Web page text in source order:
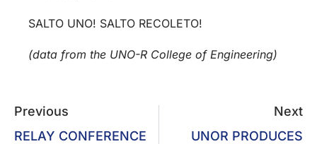
SALTO UNO! SALTO RECOLETO!
(data from the UNO-R College of Engineering)
Previous
RELAY CONFERENCE
Next
UNOR PRODUCES